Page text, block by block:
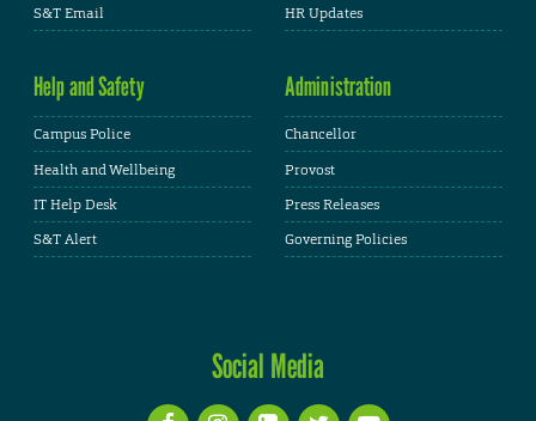
S&T Email
HR Updates
Help and Safety
Campus Police
Health and Wellbeing
IT Help Desk
S&T Alert
Administration
Chancellor
Provost
Press Releases
Governing Policies
Social Media